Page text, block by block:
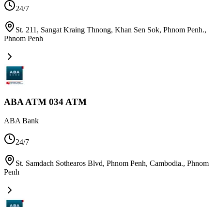
24/7
St. 211, Sangat Kraing Thnong, Khan Sen Sok, Phnom Penh.,
Phnom Penh
ABA ATM 034 ATM
ABA Bank
24/7
St. Samdach Sothearos Blvd, Phnom Penh, Cambodia., Phnom
Penh